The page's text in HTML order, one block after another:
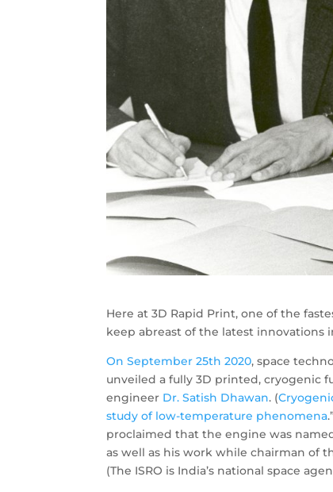
Here at 3D Rapid Print, one of the
keep abreast of the latest innovations
On September 25th 2020, space
unveiled a fully 3D printed, cryogenic
engineer Dr. Satish Dhawan. (
study of low-temperature phenomena
proclaimed that the engine was
as well as his work while chairman of
(The ISRO is India’s national space